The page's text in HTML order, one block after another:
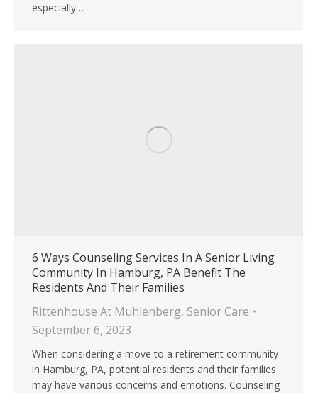
especially…
6 Ways Counseling Services In A Senior Living
Community In Hamburg, PA Benefit The
Residents And Their Families
Rittenhouse At Muhlenberg, Senior Care
September 6, 2023
When considering a move to a retirement community
in Hamburg, PA, potential residents and their families
may have various concerns and emotions. Counseling